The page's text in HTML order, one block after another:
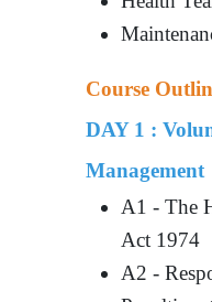
Course
DAY 1 :
Management
A1 - The
Act 1974
A2 -